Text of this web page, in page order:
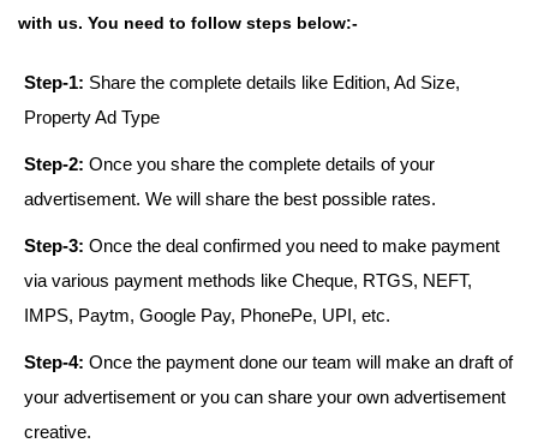
with us. You need to follow steps below:-
Step-1: Share the complete details like Edition, Ad Size,
Property Ad Type
Step-2: Once you share the complete details of your
advertisement. We will share the best possible rates.
Step-3: Once the deal confirmed you need to make payment
via various payment methods like Cheque, RTGS, NEFT,
IMPS, Paytm, Google Pay, PhonePe, UPI, etc.
Step-4: Once the payment done our team will make an draft of
your advertisement or you can share your own advertisement
creative.